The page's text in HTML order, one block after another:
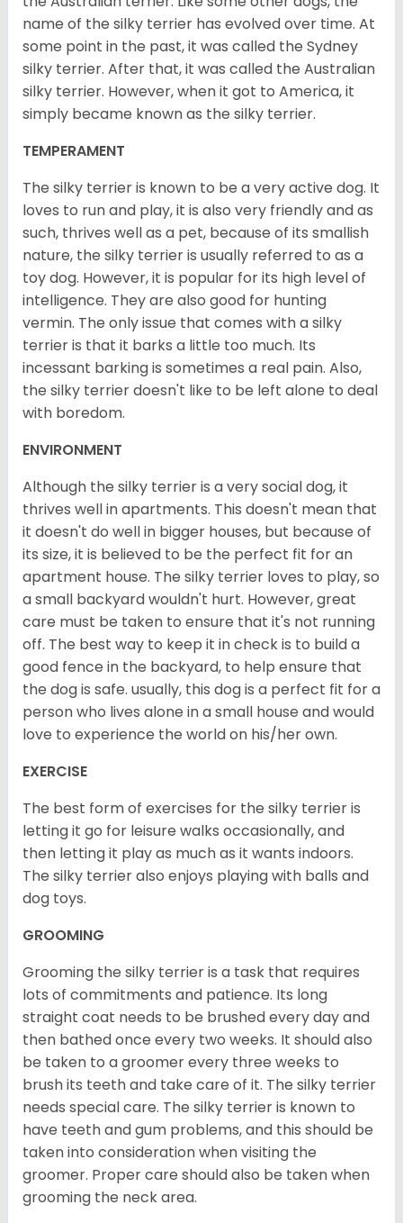
name of the silky terrier has evolved over time. At
some point in the past, it was called the Sydney
silky terrier. After that, it was called the Australian
silky terrier. However, when it got to America, it
simply became known as the silky terrier.
TEMPERAMENT
The silky terrier is known to be a very active dog. It
loves to run and play, it is also very friendly and as
such, thrives well as a pet, because of its smallish
nature, the silky terrier is usually referred to as a
toy dog. However, it is popular for its high level of
intelligence. They are also good for hunting
vermin. The only issue that comes with a silky
terrier is that it barks a little too much. Its
incessant barking is sometimes a real pain. Also,
the silky terrier doesn't like to be left alone to deal
with boredom.
ENVIRONMENT
Although the silky terrier is a very social dog, it
thrives well in apartments. This doesn't mean that
it doesn't do well in bigger houses, but because of
its size, it is believed to be the perfect fit for an
apartment house. The silky terrier loves to play, so
a small backyard wouldn't hurt. However, great
care must be taken to ensure that it's not running
off. The best way to keep it in check is to build a
good fence in the backyard, to help ensure that
the dog is safe. usually, this dog is a perfect fit for a
person who lives alone in a small house and would
love to experience the world on his/her own.
EXERCISE
The best form of exercises for the silky terrier is
letting it go for leisure walks occasionally, and
then letting it play as much as it wants indoors.
The silky terrier also enjoys playing with balls and
dog toys.
GROOMING
Grooming the silky terrier is a task that requires
lots of commitments and patience. Its long
straight coat needs to be brushed every day and
then bathed once every two weeks. It should also
be taken to a groomer every three weeks to
brush its teeth and take care of it. The silky terrier
needs special care. The silky terrier is known to
have teeth and gum problems, and this should be
taken into consideration when visiting the
groomer. Proper care should also be taken when
grooming the neck area.